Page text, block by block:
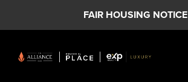
FAIR HOUSING NOTICE